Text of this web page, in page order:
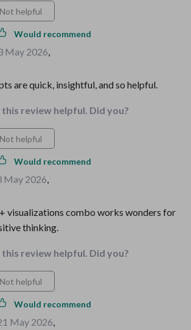
Not helpful
Would recommend
May 2026,
are quick, insightful, and so helpful.
review helpful. Did you?
Not helpful
Would recommend
May 2026,
visualizations combo works wonders for
thinking.
review helpful. Did you?
Not helpful
Would recommend
May 2026,